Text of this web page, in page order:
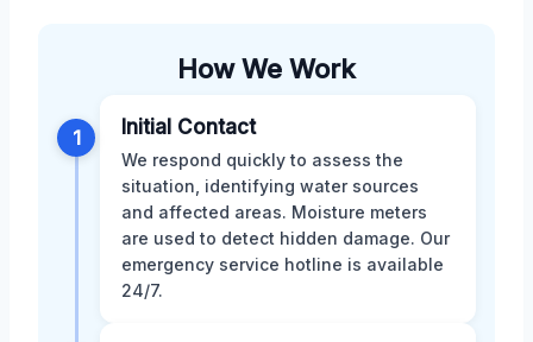
How We Work
1 Initial Contact
We respond quickly to assess the
situation, identifying water sources
and affected areas. Moisture meters
are used to detect hidden damage. Our
emergency service hotline is available
24/7.